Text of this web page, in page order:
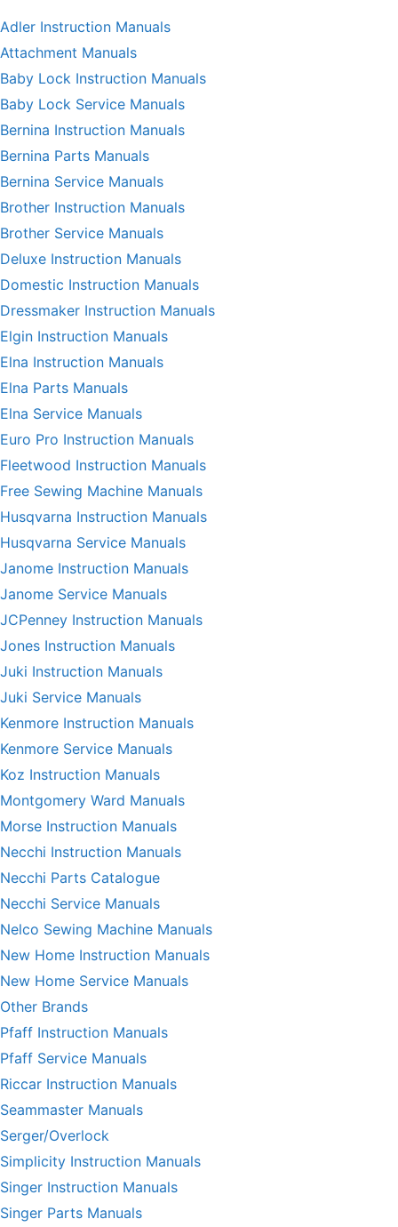
Adler Instruction Manuals
Attachment Manuals
Baby Lock Instruction Manuals
Baby Lock Service Manuals
Bernina Instruction Manuals
Bernina Parts Manuals
Bernina Service Manuals
Brother Instruction Manuals
Brother Service Manuals
Deluxe Instruction Manuals
Domestic Instruction Manuals
Dressmaker Instruction Manuals
Elgin Instruction Manuals
Elna Instruction Manuals
Elna Parts Manuals
Elna Service Manuals
Euro Pro Instruction Manuals
Fleetwood Instruction Manuals
Free Sewing Machine Manuals
Husqvarna Instruction Manuals
Husqvarna Service Manuals
Janome Instruction Manuals
Janome Service Manuals
JCPenney Instruction Manuals
Jones Instruction Manuals
Juki Instruction Manuals
Juki Service Manuals
Kenmore Instruction Manuals
Kenmore Service Manuals
Koz Instruction Manuals
Montgomery Ward Manuals
Morse Instruction Manuals
Necchi Instruction Manuals
Necchi Parts Catalogue
Necchi Service Manuals
Nelco Sewing Machine Manuals
New Home Instruction Manuals
New Home Service Manuals
Other Brands
Pfaff Instruction Manuals
Pfaff Service Manuals
Riccar Instruction Manuals
Seammaster Manuals
Serger/Overlock
Simplicity Instruction Manuals
Singer Instruction Manuals
Singer Parts Manuals